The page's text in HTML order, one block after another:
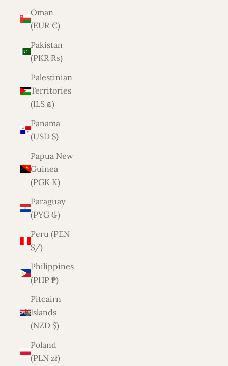
Oman
(EUR €)
Pakistan
(PKR ₨)
Palestinian
Territories
(ILS ₪)
Panama
(USD $)
Papua New
Guinea
(PGK K)
Paraguay
(PYG ₲)
Peru (PEN
S/)
Philippines
(PHP ₱)
Pitcairn
Islands
(NZD $)
Poland
(PLN zł)